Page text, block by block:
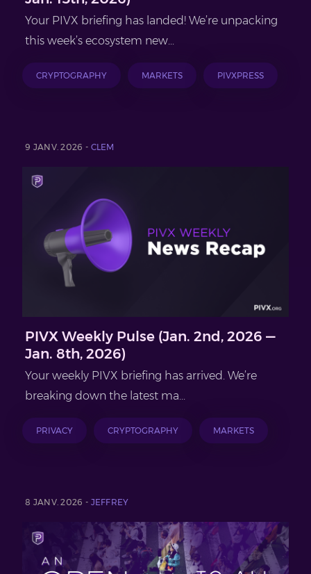
Your PIVX briefing has landed! We’re unpacking
this week’s ecosystem new...
CRYPTOGRAPHY MARKETS PIVXPRESS
9 JANV. 2026 - CLEM
PIVX Weekly Pulse (Jan. 2nd, 2026 —
Jan. 8th, 2026)
Your weekly PIVX briefing has arrived. We’re
breaking down the latest ma...
PRIVACY CRYPTOGRAPHY MARKETS
8 JANV. 2026 - JEFFREY